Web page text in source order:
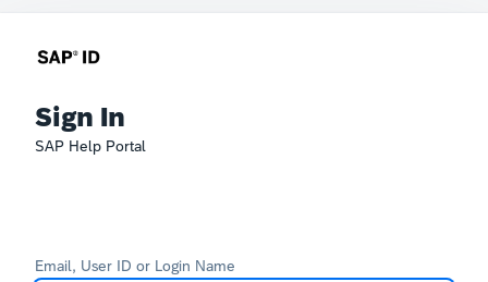
Sign In
SAP Help Portal
Email, User ID or Login Name